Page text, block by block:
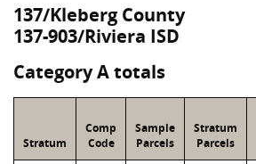
137/Kleberg County
137-903/Riviera ISD
Category A totals
Stratum
Comp
Code
Sample
Parcels
Stratum
Parcels